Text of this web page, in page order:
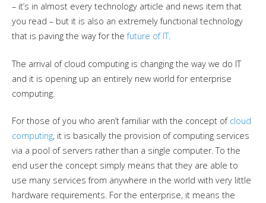
– it’s in almost every technology article and news item that
you read – but it is also an extremely functional technology
that is paving the way for thefuture of IT.
The arrival of cloud computing is changing the way we do IT
and it is opening up an entirely new world for enterprise
computing.
For those of you who aren’t familiar with the concept of cloud
computing, it is basically the provision of computing services
via a pool of servers rather than a single computer. To the
end user the concept simply means that they are able to
use many services from anywhere in the world with very little
hardware requirements. For the enterprise, it means the